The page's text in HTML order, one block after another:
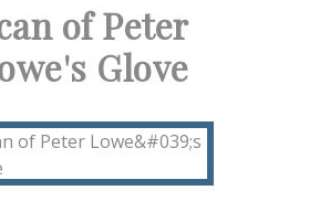
of Peter
Glove